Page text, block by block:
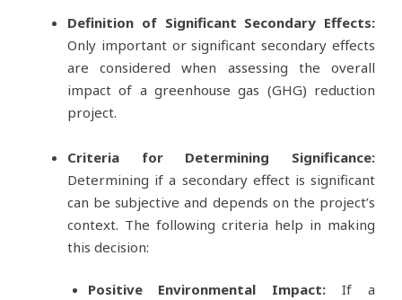
Definition of Significant Secondary Effects:
Only important or significant secondary effects
are considered when assessing the overall
impact of a greenhouse gas (GHG) reduction
project.
Criteria for Determining Significance:
Determining if a secondary effect is significant
can be subjective and depends on the project’s
context. The following criteria help in making
this decision:
Positive Environmental Impact:If a